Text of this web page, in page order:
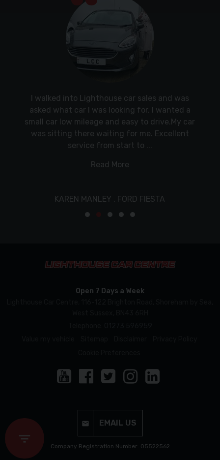
fault flash up took back and was all sorted in a
day car was put back on my drive thank you to
KarlKind regardsSteve
LAND ROVER DISCOVERY
I walked into Lighthouse car sales and was
asked what car I was looking for. I wanted a
small car low mileage and easy to drive.My car
was sitting there waiting for me. Excellent
service from start to ...
Read More
KAREN MANLEY , FORD FIESTA
Absolutely fantastic people. Above and beyond
customer service. Made you feel at ease. Easy
to understand
Popped in on the off-chance and left with a
lovely new car. Dan and his team were super
helpful, and the car was ready for me to collect
within days.
VAUXHALL MOKKA
Fantastic service from Dan, welcoming and
great communication. I would definitely
recommend using Lighthouse Car Centre for an
efficient and reliable way to buy a car locally.
FORD ECOSPORT
Open 7 Days a Week
EMAIL US
Company Registration Number: 05522562